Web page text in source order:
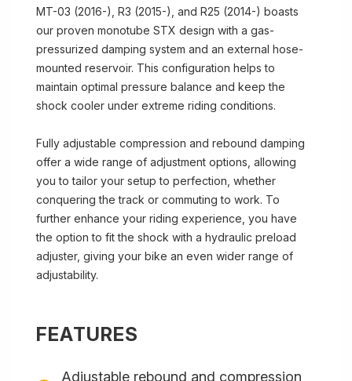
MT-03 (2016-), R3 (2015-), and R25 (2014-) boasts
our proven monotube STX design with a gas-
pressurized damping system and an external hose-
mounted reservoir. This configuration helps to
maintain optimal pressure balance and keep the
shock cooler under extreme riding conditions.
Fully adjustable compression and rebound damping
offer a wide range of adjustment options, allowing
you to tailor your setup to perfection, whether
conquering the track or commuting to work. To
further enhance your riding experience, you have
the option to fit the shock with a hydraulic preload
adjuster, giving your bike an even wider range of
adjustability.
FEATURES
Adjustable rebound and compression